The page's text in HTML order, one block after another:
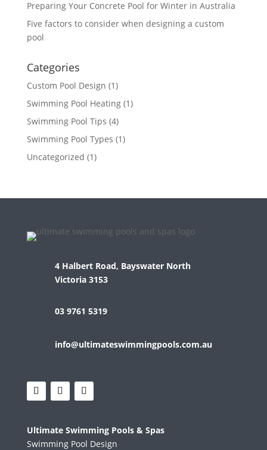
Preparing Your Concrete Pool for Winter in Australia
Five factors to consider when designing a custom
pool
Categories
Custom Pool Design (1)
Swimming Pool Heating(1)
Swimming Pool Tips (4)
Swimming Pool Types (1)
Uncategorized (1)
4 Halbert Road, Bayswater North
Victoria 3153
03 9761 5319
info@ultimateswimmingpools.com.au
Ultimate Swimming Pools & Spas
Swimming Pool Design